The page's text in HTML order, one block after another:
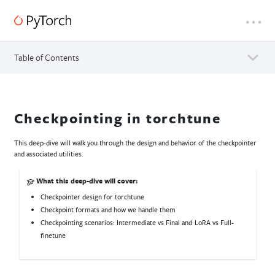
Table of Contents
Checkpointing in torchtune
This deep-dive will walk you through the design and behavior of the checkpointer
and associated utilities.
What this deep-dive will cover:
Checkpointer design for torchtune
Checkpoint formats and how we handle them
Checkpointing scenarios: Intermediate vs Final and LoRA vs Full-
finetune